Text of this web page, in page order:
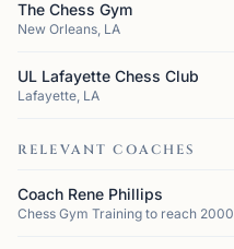
The Chess Gym
New Orleans, LA
UL Lafayette Chess Club
Lafayette, LA
RELEVANT COACHES
Coach Rene Phillips
Chess Gym Training to reach 2000